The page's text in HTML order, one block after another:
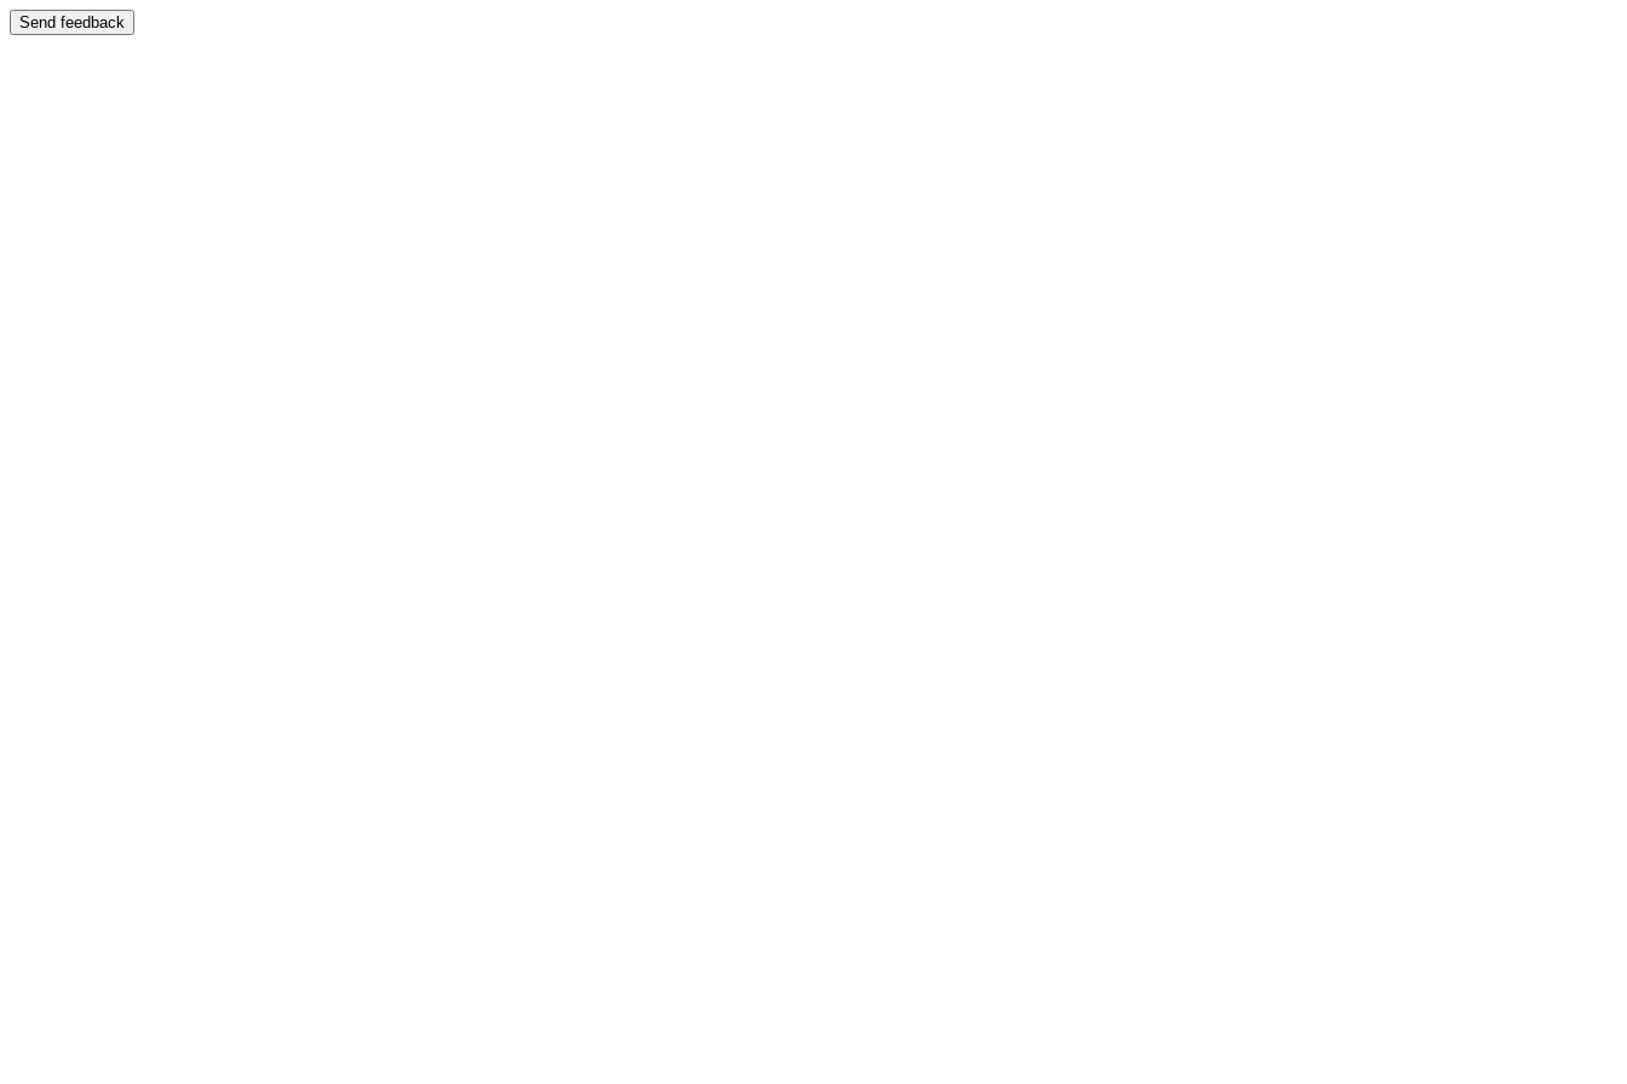
Send feedback